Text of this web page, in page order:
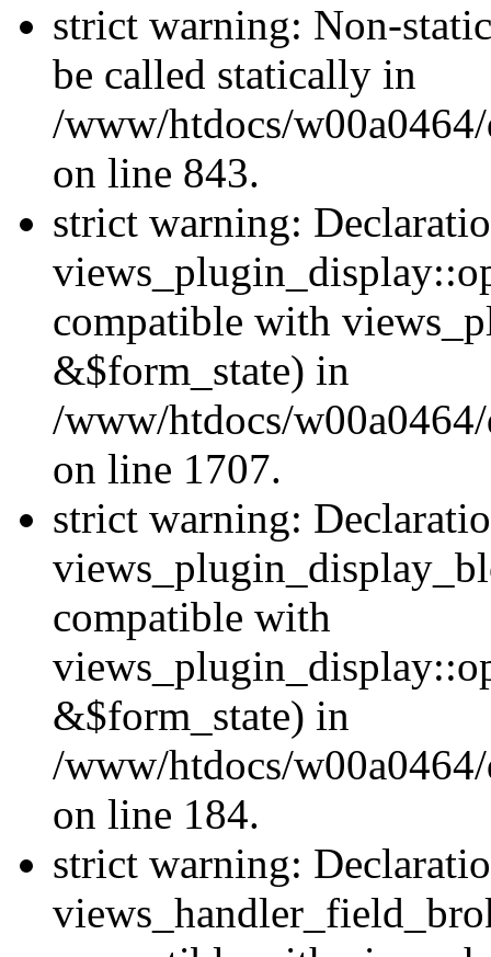
strict warning: Non-
be called statically in
/www/htdocs/
on line 843.
strict warning:
compatible with
&$form_state) in
/www/htdocs/
on line 1707.
strict warning:
compatible with
&$form_state) in
/www/htdocs/
on line 184.
strict warning: